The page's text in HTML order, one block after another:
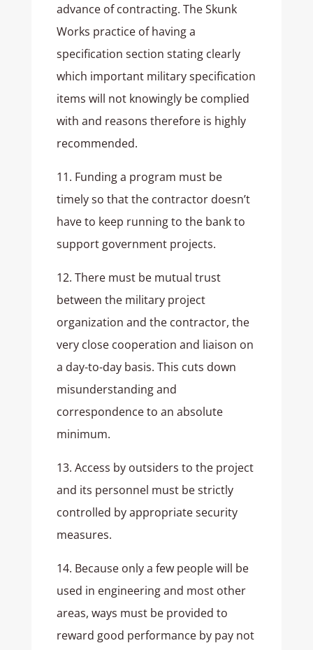
advance of contracting. The Skunk
Works practice of having a
specification section stating clearly
which important military specification
items will not knowingly be complied
with and reasons therefore is highly
recommended.
11. Funding a program must be
timely so that the contractor doesn’t
have to keep running to the bank to
support government projects.
12. There must be mutual trust
between the military project
organization and the contractor, the
very close cooperation and liaison on
a day-to-day basis. This cuts down
misunderstanding and
correspondence to an absolute
minimum.
13. Access by outsiders to the project
and its personnel must be strictly
controlled by appropriate security
measures.
14. Because only a few people will be
used in engineering and most other
areas, ways must be provided to
reward good performance by pay not